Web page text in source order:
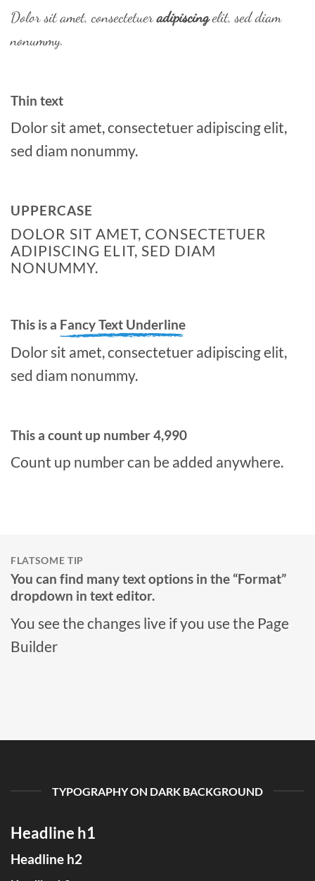
Dolor sit amet, consectetueradipiscingelit, sed diam
nonummy.
Thin text
Dolor sit amet, consectetuer adipiscing elit,
sed diam nonummy.
UPPERCASE
DOLOR SIT AMET, CONSECTETUER
ADIPISCING ELIT, SED DIAM
NONUMMY.
This is a Fancy Text Underline
Dolor sit amet, consectetuer adipiscing elit,
sed diam nonummy.
This a count up number4,998
Count up number can be added anywhere.
FLATSOME TIP
You can find many text options in the “Format”
dropdown in text editor.
You see the changes live if you use the Page
Builder
TYPOGRAPHY ON DARK BACKGROUND
Headline h1
Headline h2